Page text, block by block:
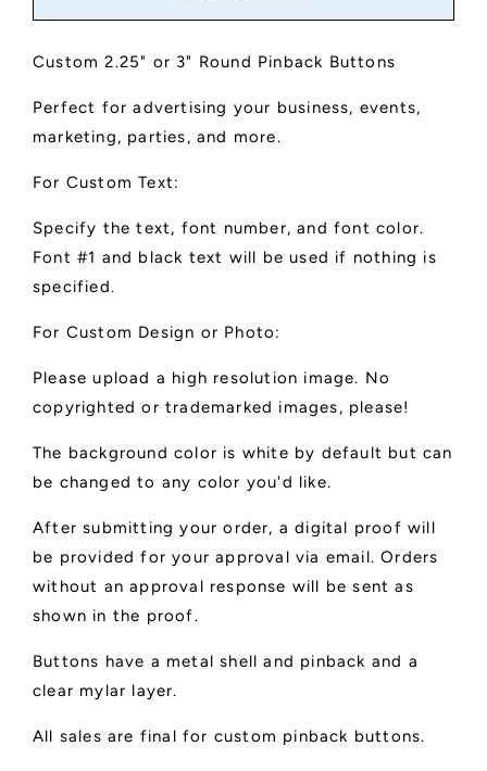
Custom 2.25" or 3" Round Pinback Buttons
Perfect for advertising your business, events,
marketing, parties, and more.
For Custom Text:
Specify the text, font number, and font color.
Font #1 and black text will be used if nothing is
specified.
For Custom Design or Photo:
Please upload a high resolution image. No
copyrighted or trademarked images, please!
The background color is white by default but can
be changed to any color you'd like.
After submitting your order, a digital proof will
be provided for your approval via email. Orders
without an approval response will be sent as
shown in the proof.
Buttons have a metal shell and pinback and a
clear mylar layer.
All sales are final for custom pinback buttons.